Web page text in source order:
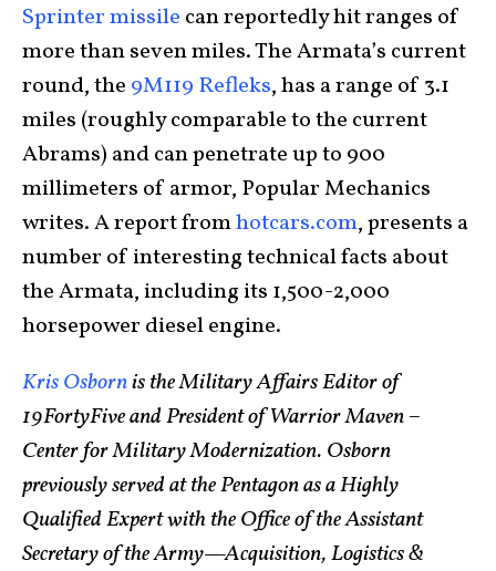
Sprinter missile can reportedly hit ranges of
more than seven miles. The Armata’s current
round, the 9M119 Refleks, has a range of 3.1
miles (roughly comparable to the current
Abrams) and can penetrate up to 900
millimeters of armor, Popular Mechanics
writes. A report fromhotcars.com, presents a
number of interesting technical facts about
the Armata, including its 1,500-2,000
horsepower diesel engine.
Kris Osbornis the Military Affairs Editor of
19FortyFive and President of Warrior Maven –
Center for Military Modernization. Osborn
previously served at the Pentagon as a Highly
Qualified Expert with the Office of the Assistant
Secretary of the Army—Acquisition, Logistics &